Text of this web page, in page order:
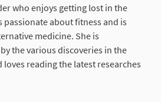
who enjoys getting lost in the
passionate about fitness and is
medicine. She is
the various discoveries in the
reading the latest researches